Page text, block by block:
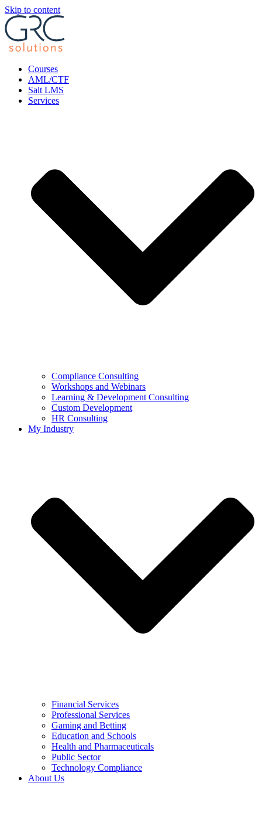
Skip to content
Courses
AML/CTF
Salt LMS
Services
Compliance Consulting
Workshops and Webinars
Learning & Development Consulting​
Custom Development
HR Consulting
My Industry
Financial Services
Professional Services
Gaming and Betting
Education and Schools
Health and Pharmaceuticals
Public Sector
Technology Compliance
About Us